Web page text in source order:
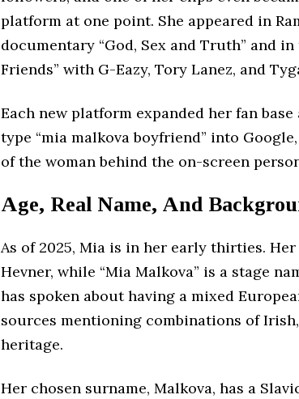
platform at one point. She appeared in
documentary “God, Sex and Truth” and
Friends” with G-Eazy, Tory Lanez, and
Each new platform expanded her fan
type “mia malkova boyfriend” into
of the woman behind the on-screen
Age, Real Name, And
As of 2025, Mia is in her early thirties.
Hevner, while “Mia Malkova” is a stage
has spoken about having a mixed
sources mentioning combinations of
heritage.
Her chosen surname, Malkova, has a